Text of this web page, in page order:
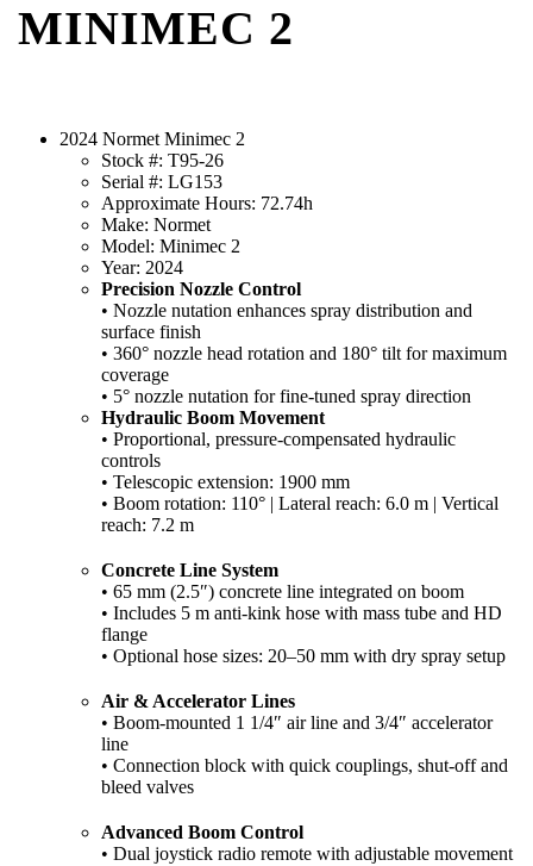
MINIMEC 2
2024 Normet Minimec 2
Stock #: T95-26
Serial #: LG153
Approximate Hours: 72.74h
Make: Normet
Model: Minimec 2
Year: 2024
Precision Nozzle Control
• Nozzle nutation enhances spray distribution and
surface finish
• 360° nozzle head rotation and 180° tilt for maximum
coverage
• 5° nozzle nutation for fine-tuned spray direction
Hydraulic Boom Movement
• Proportional, pressure-compensated hydraulic
controls
• Telescopic extension: 1900 mm
• Boom rotation: 110° | Lateral reach: 6.0 m | Vertical
reach: 7.2 m
Concrete Line System
• 65 mm (2.5″) concrete line integrated on boom
• Includes 5 m anti-kink hose with mass tube and HD
flange
• Optional hose sizes: 20–50 mm with dry spray setup
Air & Accelerator Lines
• Boom-mounted 1 1/4″ air line and 3/4″ accelerator
line
• Connection block with quick couplings, shut-off and
bleed valves
Advanced Boom Control
• Dual joystick radio remote with adjustable movement